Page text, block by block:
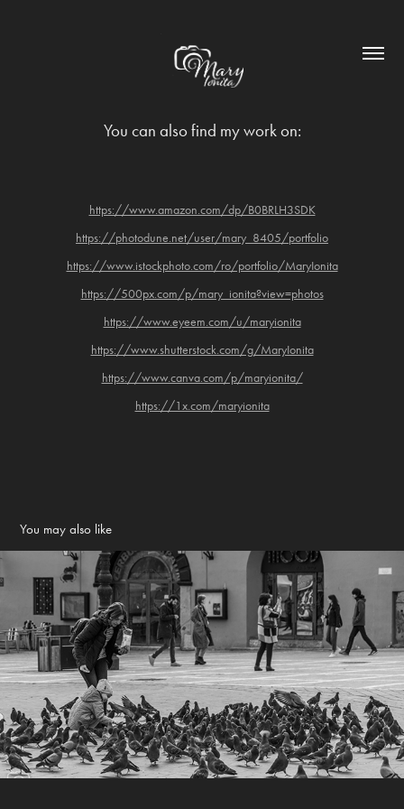
You can also find my work on:
https://www.amazon.com/dp/B0BRLH3SDK
https://photodune.net/user/mary_8405/portfolio
https://www.istockphoto.com/ro/portfolio/MaryIonita
https://500px.com/p/mary_ionita?view=photos
https://www.eyeem.com/u/maryionita
https://www.shutterstock.com/g/MaryIonita
https://www.canva.com/p/maryionita/
https://1x.com/maryionita
You may also like
Street photography
2022